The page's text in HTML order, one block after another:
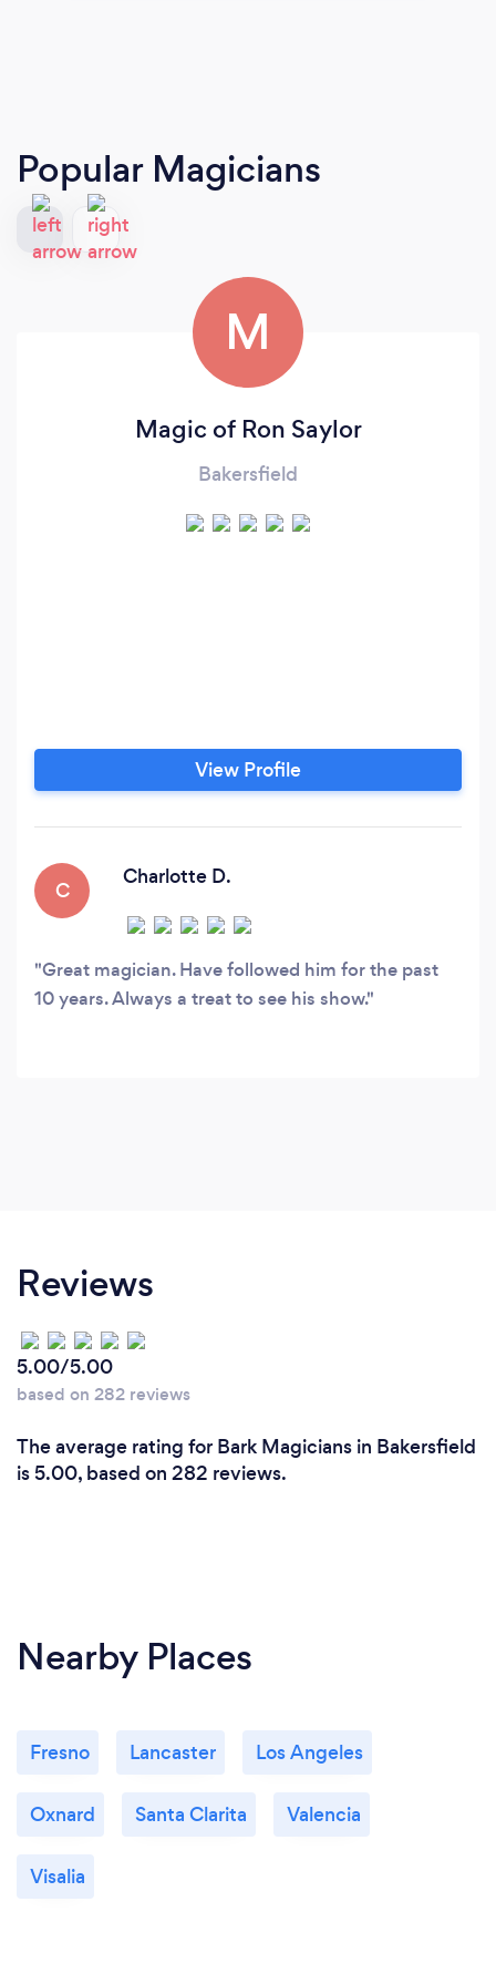
Popular Magicians
M
Magic of Ron Saylor
Bakersfield
View Profile
C
Charlotte D.
Great magician. Have followed him for the past
10 years. Always a treat to see his show.
Reviews
5.00/5.00
based on 282 reviews
The average rating for Bark Magicians in Bakersfield
is 5.00, based on 282 reviews.
Nearby Places
Fresno Lancaster Los Angeles
Oxnard Santa Clarita Valencia
Visalia